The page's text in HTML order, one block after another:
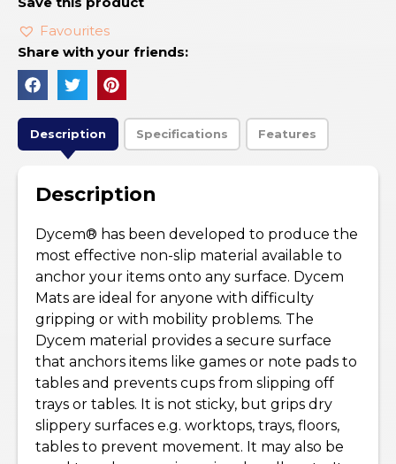
Favourites
Share with your friends:
Description Specifications Features
Description
Dycem® has been developed to produce the
most effective non-slip material available to
anchor your items onto any surface. Dycem
Mats are ideal for anyone with difficulty
gripping or with mobility problems. The
Dycem material provides a secure surface
that anchors items like games or note pads to
tables and prevents cups from slipping off
trays or tables. It is not sticky, but grips dry
slippery surfaces e.g. worktops, trays, floors,
tables to prevent movement. It may also be